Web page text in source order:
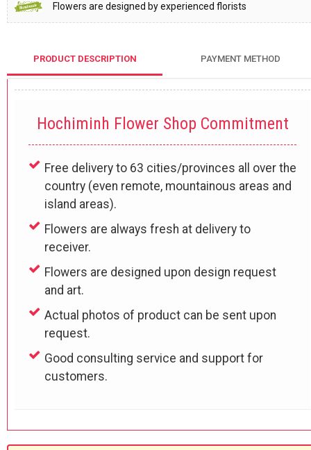
Flowers are designed by experienced florists
PRODUCT DESCRIPTION PAYMENT METHOD
Hochiminh Flower Shop Commitment
Free delivery to 63 cities/provinces all over the
country (even remote, mountainous areas and
island areas).
Flowers are always fresh at delivery to
receiver.
Flowers are designed upon design request
and art.
Actual photos of product can be sent upon
request.
Good consulting service and support for
customers.